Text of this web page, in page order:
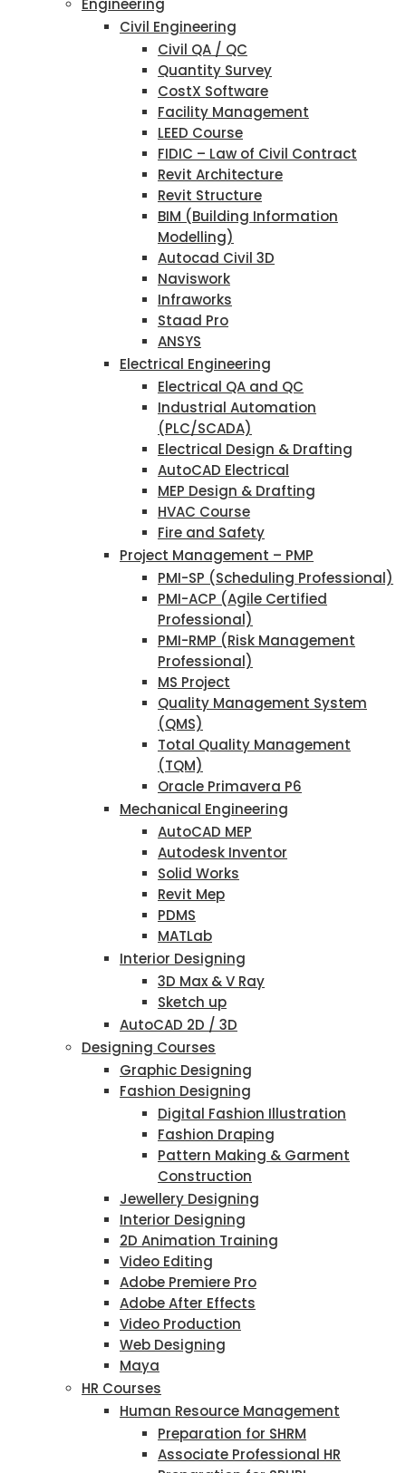
Engineering
Civil Engineering
Civil QA / QC
Quantity Survey
CostX Software
Facility Management
LEED Course
FIDIC – Law of Civil Contract
Revit Architecture
Revit Structure
BIM (Building Information
Modelling)
Autocad Civil 3D
Naviswork
Infraworks
Staad Pro
ANSYS
Electrical Engineering
Electrical QA and QC
Industrial Automation
(PLC/SCADA)
Electrical Design & Drafting
AutoCAD Electrical
MEP Design & Drafting
HVAC Course
Fire and Safety
Project Management – PMP
PMI-SP (Scheduling Professional)
PMI-ACP (Agile Certified
Professional)
PMI-RMP (Risk Management
Professional)
MS Project
Quality Management System
(QMS)
Total Quality Management
(TQM)
Oracle Primavera P6
Mechanical Engineering
AutoCAD MEP
Autodesk Inventor
Solid Works
Revit Mep
PDMS
MATLab
Interior Designing
3D Max & V Ray
Sketch up
AutoCAD 2D / 3D
Designing Courses
Graphic Designing
Fashion Designing
Digital Fashion Illustration
Fashion Draping
Pattern Making & Garment
Construction
Jewellery Designing
Interior Designing
2D Animation Training
Video Editing
Adobe Premiere Pro
Adobe After Effects
Video Production
Web Designing
Maya
HR Courses
Human Resource Management
Preparation for SHRM
Associate Professional HR